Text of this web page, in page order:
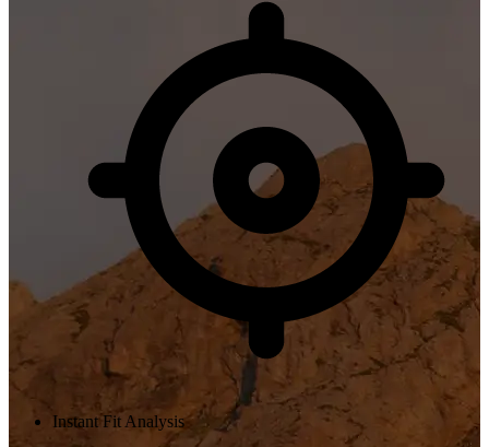
Instant Fit Analysis